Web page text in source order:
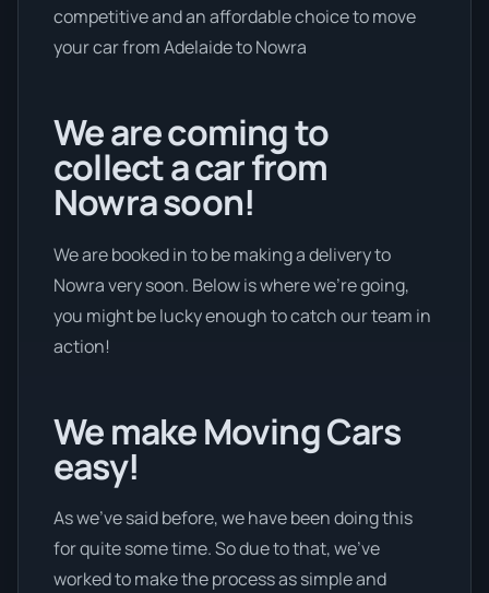
competitive and an affordable choice to move
your car from Adelaide to Nowra
We are coming to
collect a car from
Nowra soon!
We are booked in to be making a delivery to
Nowra very soon. Below is where we’re going,
you might be lucky enough to catch our team in
action!
We make Moving Cars
easy!
As we’ve said before, we have been doing this
for quite some time. So due to that, we’ve
worked to make the process as simple and